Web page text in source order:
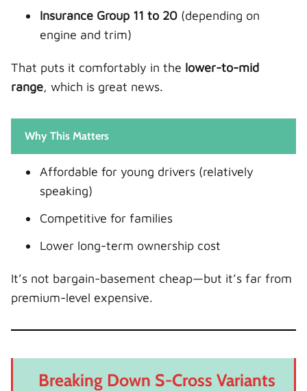
Insurance Group 11 to 20 (depending on
engine and trim)
That puts it comfortably in the lower-to-mid
range, which is great news.
Why This Matters
Affordable for young drivers (relatively
speaking)
Competitive for families
Lower long-term ownership cost
It’s not bargain-basement cheap—but it’s far from
premium-level expensive.
Breaking Down S-Cross Variants